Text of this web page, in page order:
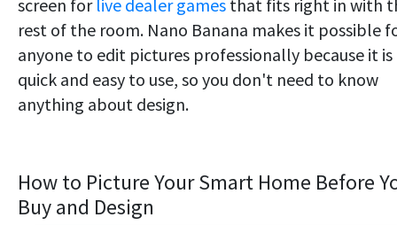
screen for live dealer games that fits right in with
rest of the room. Nano Banana makes it possible
anyone to edit pictures professionally because it is
quick and easy to use, so you don't need to know
anything about design.
How to Picture Your Smart Home Before
Buy and Design